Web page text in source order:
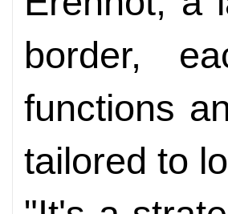
border,
functions
tailored to